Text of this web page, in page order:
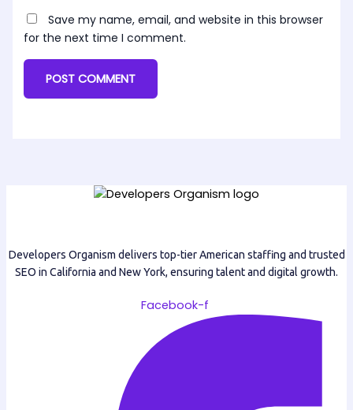
Save my name, email, and website in this browser
for the next time I comment.
Developers Organism delivers top-tier American staffing and trusted
SEO in California and New York, ensuring talent and digital growth.
Facebook-f